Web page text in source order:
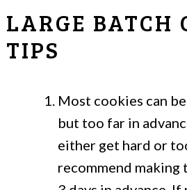
LARGE BATCH
TIPS
Most cookies can
but too far in
either get hard or
recommend making